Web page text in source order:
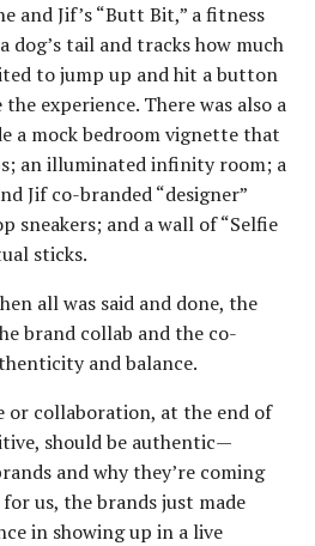
and Jif’s “Butt Bit,” a fitness
dog’s tail and tracks how much
to jump up and hit a button
experience. There was also a
a mock bedroom vignette that
an illuminated infinity room; a
Jif co-branded “designer”
sneakers; and a wall of “Selfie
sticks.
all was said and done, the
brand collab and the co-
and balance.
or collaboration, at the end of
should be authentic—
and why they’re coming
for us, the brands just made
in showing up in a live